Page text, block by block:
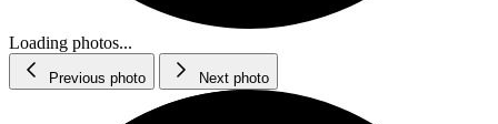
Loading photos...
Previous photo Next photo